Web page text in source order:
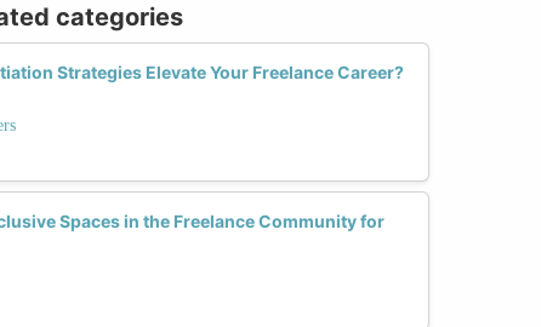
categories
Strategies Elevate Your Freelance Career?
Spaces in the Freelance Community for